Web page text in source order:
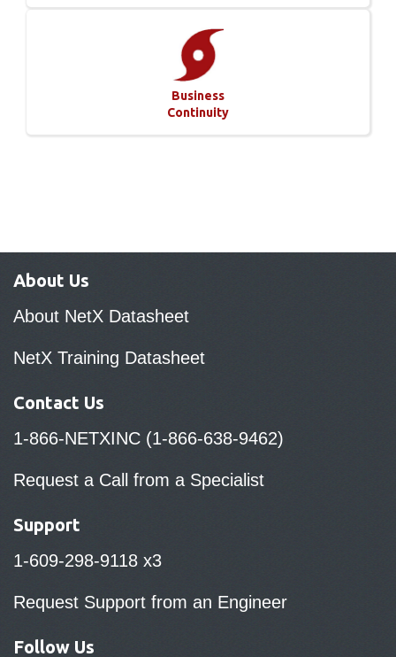
Business
Continuity
About Us
About NetX Datasheet
NetX Training Datasheet
Contact Us
1-866-NETXINC (1-866-638-9462)
Request a Call from a Specialist
Support
1-609-298-9118 x3
Request Support from an Engineer
Follow Us